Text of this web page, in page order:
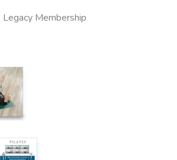
Legacy Membership